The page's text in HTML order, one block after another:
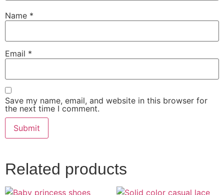
Name *
Email *
Save my name, email, and website in this browser for
the next time I comment.
Related products